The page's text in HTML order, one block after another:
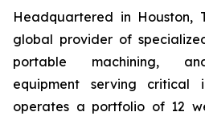
Headquartered in Houston,
global provider of
portable machining,
equipment serving critical
operates a portfolio of 12